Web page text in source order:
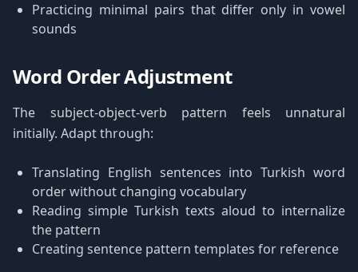
Practicing minimal pairs that differ only in vowel
sounds
Word Order Adjustment
The subject-object-verb pattern feels unnatural
initially. Adapt through:
Translating English sentences into Turkish word
order without changing vocabulary
Reading simple Turkish texts aloud to internalize
the pattern
Creating sentence pattern templates for reference